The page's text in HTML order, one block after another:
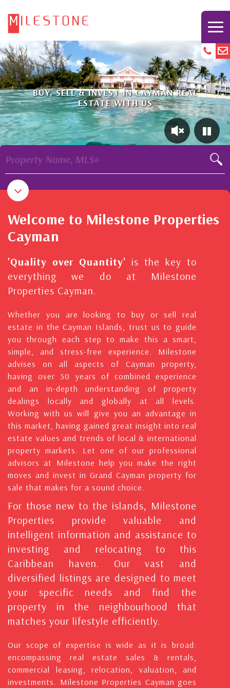
BUY, SELL & INVEST IN CAYMAN REAL
ESTATE WITH US
Property Name, MLS#
Welcome to Milestone Properties
Cayman
'Quality over Quantity' is the key to
everything we do at Milestone
Properties Cayman.
Whether you are looking to buy or sell real
estate in the Cayman Islands, trust us to guide
you through each step to make this a smart,
simple, and stress-free experience. Milestone
advises on all aspects of Cayman property,
having over 50 years of combined experience
and an in-depth understanding of property
dealings locally and globally at all levels.
Working with us will give you an advantage in
this market, having gained great insight into real
estate values and trends of local & international
property markets. Let one of our professional
advisors at Milestone help you make the right
moves and invest in Grand Cayman property for
sale that makes for a sound choice.
For those new to the islands, Milestone
Properties provide valuable and
intelligent information and assistance to
investing and relocating to this
Caribbean haven. Our vast and
diversified listings are designed to meet
your specific needs and find the
property in the neighbourhood that
matches your lifestyle efficiently.
Our scope of expertise is wide as it is broad:
encompassing real estate sales & rentals,
commercial leasing, relocation, valuation, and
investments. Milestone Properties Cayman goes